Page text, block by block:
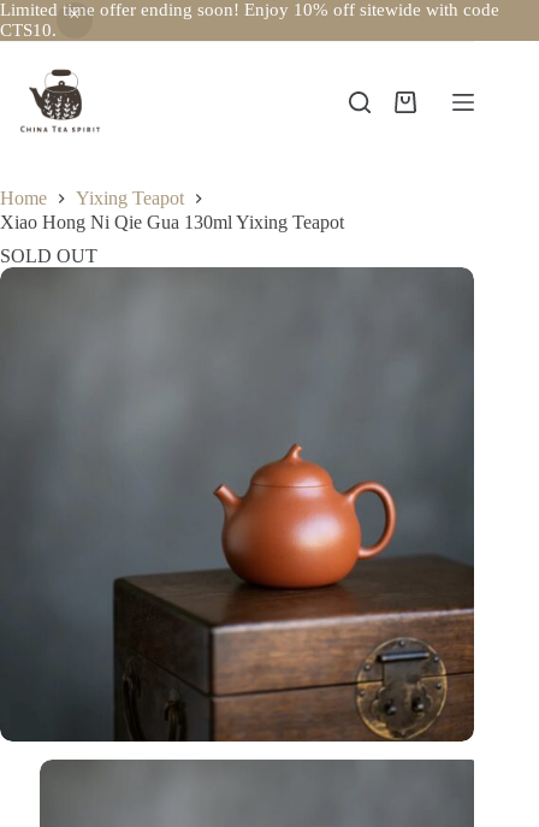
Limited time offer ending soon! Enjoy 10% off sitewide with code
CTS10.
content
Shopping
Home
Yixing Teapot
Xiao Hong Ni Qie Gua 130ml Yixing Teapot
SOLD OUT